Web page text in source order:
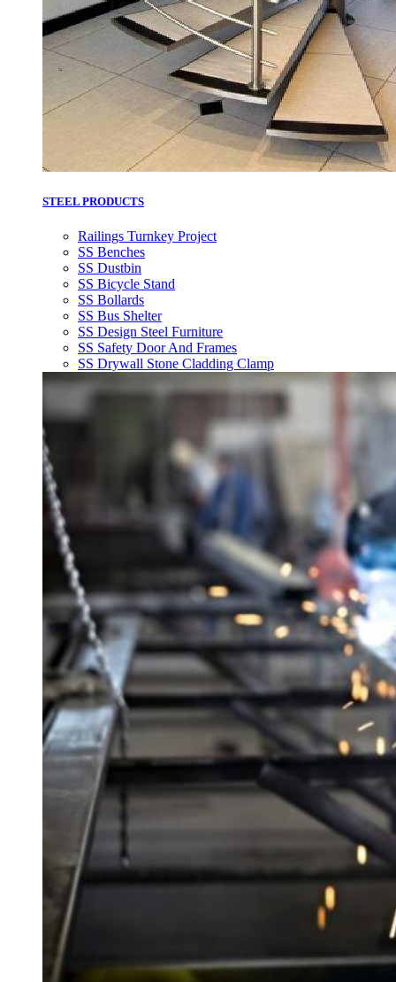
STEEL PRODUCTS
Railings Turnkey Project
SS Benches
SS Dustbin
SS Bicycle Stand
SS Bollards
SS Bus Shelter
SS Design Steel Furniture
SS Safety Door And Frames
SS Drywall Stone Cladding Clamp